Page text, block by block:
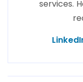
services.